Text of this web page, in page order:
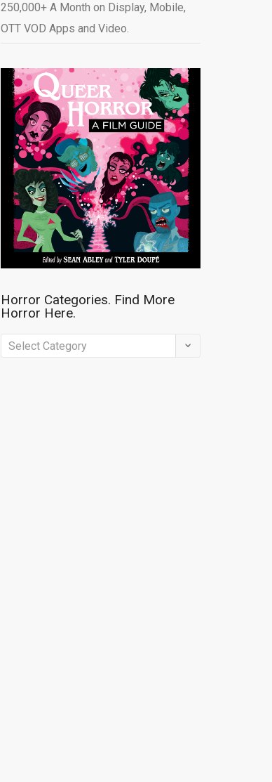
250,000+ A Month on Display, Mobile,
OTT VOD Apps and Video.
Horror Categories. Find More
Horror Here.
Horror